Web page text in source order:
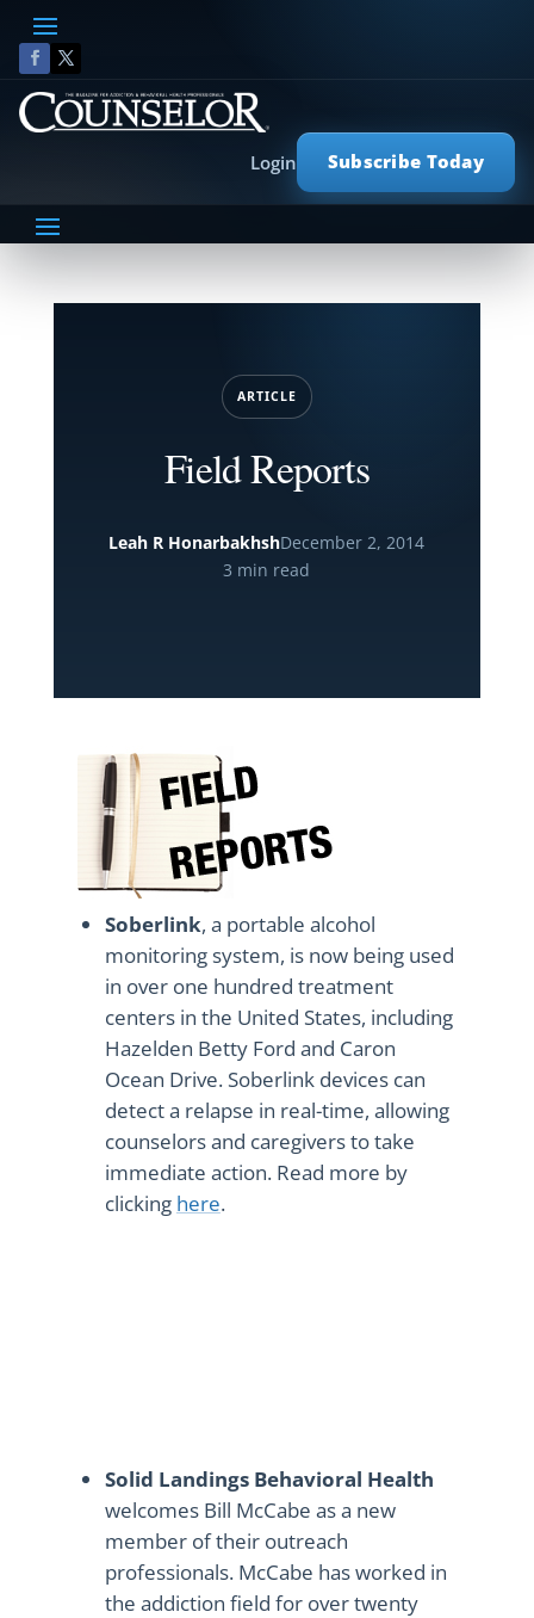
Subscribe Today
Login
ARTICLE
Field Reports
Leah R HonarbakhshDecember 2, 2014
3 min read
Soberlink, a portable alcohol
monitoring system, is now being used
in over one hundred treatment
centers in the United States, including
Hazelden Betty Ford and Caron
Ocean Drive. Soberlink devices can
detect a relapse in real-time, allowing
counselors and caregivers to take
immediate action. Read more by
clicking here.
Solid Landings Behavioral Health
welcomes Bill McCabe as a new
member of their outreach
professionals. McCabe has worked in
the addiction field for over twenty